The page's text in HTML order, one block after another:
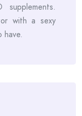
with a sexy
have.